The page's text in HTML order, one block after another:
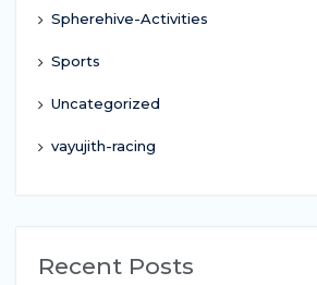
Spherehive-Activities
Sports
Uncategorized
vayujith-racing
Recent Posts